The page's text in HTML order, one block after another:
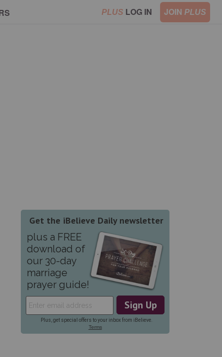
PLUS LOG IN JOIN PLUS